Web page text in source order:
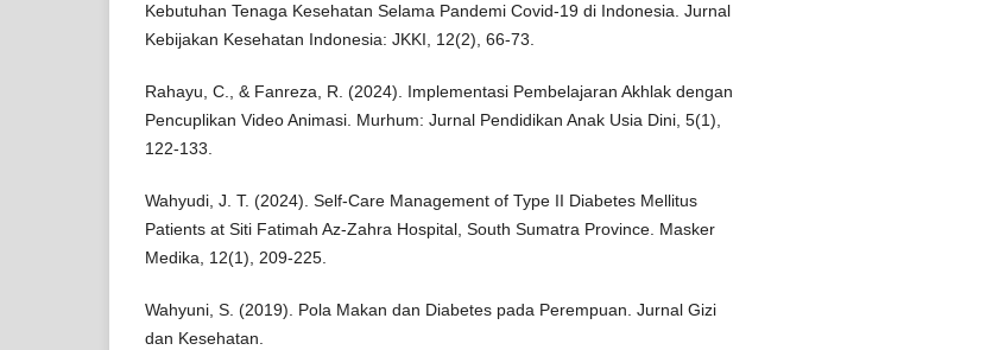
Kebutuhan Tenaga Kesehatan Selama Pandemi Covid-19 di Indonesia. Jurnal
Kebijakan Kesehatan Indonesia: JKKI, 12(2), 66-73.
Rahayu, C., & Fanreza, R. (2024). Implementasi Pembelajaran Akhlak dengan
Pencuplikan Video Animasi. Murhum: Jurnal Pendidikan Anak Usia Dini, 5(1),
122-133.
Wahyudi, J. T. (2024). Self-Care Management of Type II Diabetes Mellitus
Patients at Siti Fatimah Az-Zahra Hospital, South Sumatra Province. Masker
Medika, 12(1), 209-225.
Wahyuni, S. (2019). Pola Makan dan Diabetes pada Perempuan. Jurnal Gizi
dan Kesehatan.